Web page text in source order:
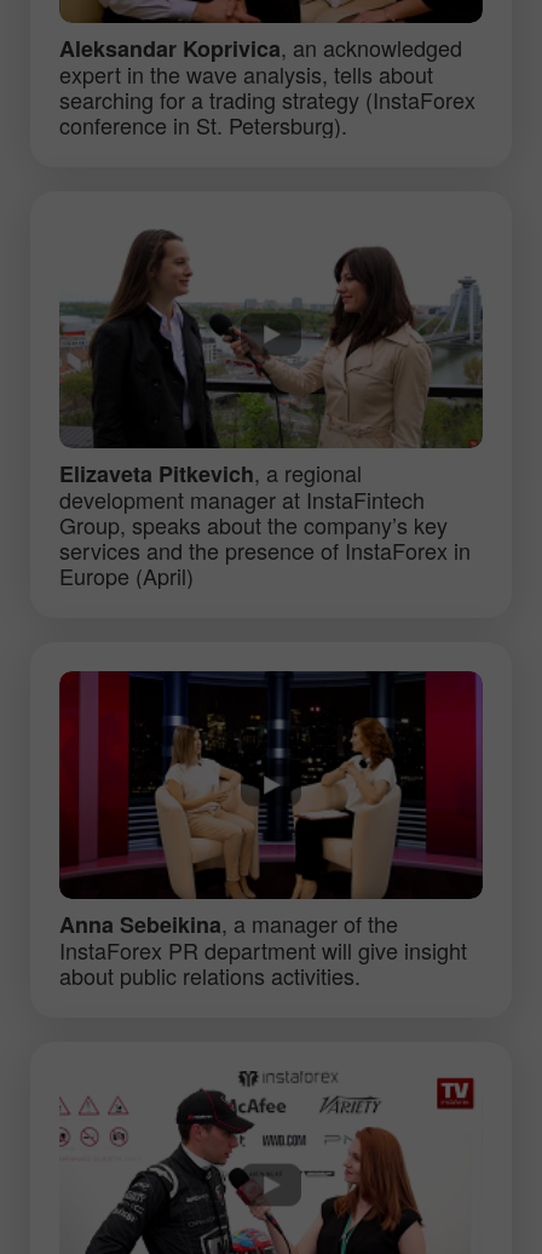
Aleksandar Koprivica, an acknowledged
expert in the wave analysis, tells about
searching for a trading strategy (InstaForex
conference in St. Petersburg).
Elizaveta Pitkevich, a regional
development manager at InstaFintech
Group, speaks about the company’s key
services and the presence of InstaForex in
Europe (April)
Anna Sebeikina, a manager of the
InstaForex PR department will give insight
about public relations activities.